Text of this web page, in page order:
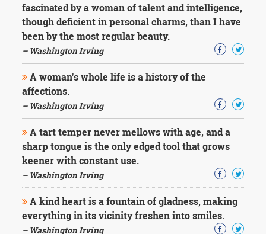
fascinated by a woman of talent and intelligence,
though deficient in personal charms, than I have
been by the most regular beauty.
– Washington Irving
A woman's whole life is a history of the
affections.
– Washington Irving
A tart temper never mellows with age, and a
sharp tongue is the only edged tool that grows
keener with constant use.
– Washington Irving
A kind heart is a fountain of gladness, making
everything in its vicinity freshen into smiles.
– Washington Irving